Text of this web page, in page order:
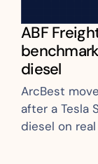
ABF
diesel
ArcBest
after a Tesla
diesel on